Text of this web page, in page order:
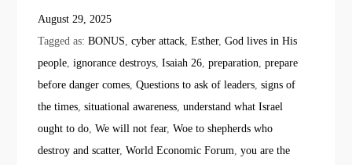
August 29, 2025
Tagged as:BONUS ,cyber attack ,Esther,God lives in His
people ,ignorance destroys ,Isaiah 26 ,preparation ,prepare
before danger comes ,Questions to ask of leaders ,signs of
the times ,situational awareness ,understand what Israel
ought to do ,We will not fear,Woe to shepherds who
destroy and scatter,World Economic Forum ,you are the